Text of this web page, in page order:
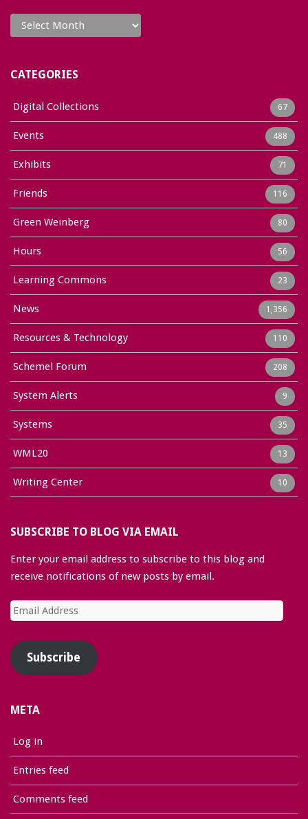
Archives
CATEGORIES
Digital Collections 67
Events 488
Exhibits 71
Friends 116
Green Weinberg 80
Hours 56
Learning Commons 23
News 1,356
Resources & Technology 110
Schemel Forum 208
System Alerts 9
Systems 35
WML20 13
Writing Center 10
SUBSCRIBE TO BLOG VIA EMAIL
Enter your email address to subscribe to this blog and
receive notifications of new posts by email.
Email
Address
Subscribe
META
Log in
Entries feed
Comments feed